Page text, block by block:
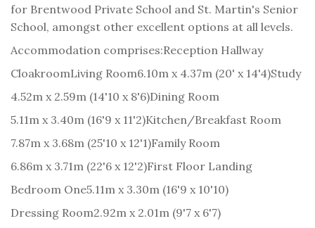
for Brentwood Private School and St. Martin's Senior
School, amongst other excellent options at all levels.
Accommodation comprises:Reception Hallway
CloakroomLiving Room6.10m x 4.37m (20' x 14'4)Study
4.52m x 2.59m (14'10 x 8'6)Dining Room
5.11m x 3.40m (16'9 x 11'2)Kitchen/Breakfast Room
7.87m x 3.68m (25'10 x 12'1)Family Room
6.86m x 3.71m (22'6 x 12'2)First Floor Landing
Bedroom One5.11m x 3.30m (16'9 x 10'10)
Dressing Room2.92m x 2.01m (9'7 x 6'7)